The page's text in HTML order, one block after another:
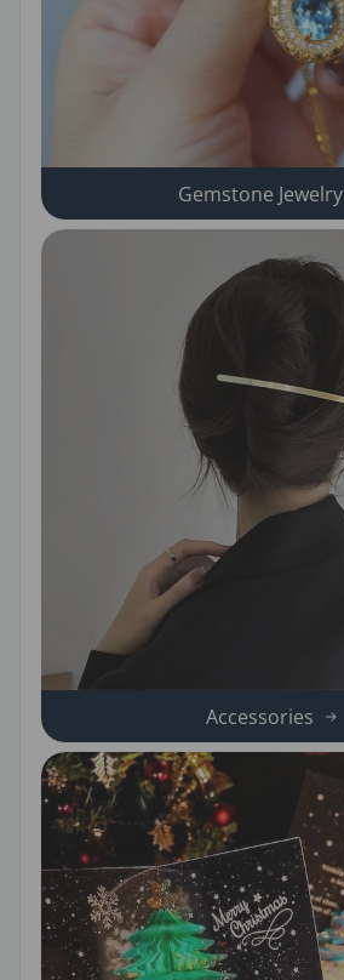
Gemstone Jewelry
Accessories